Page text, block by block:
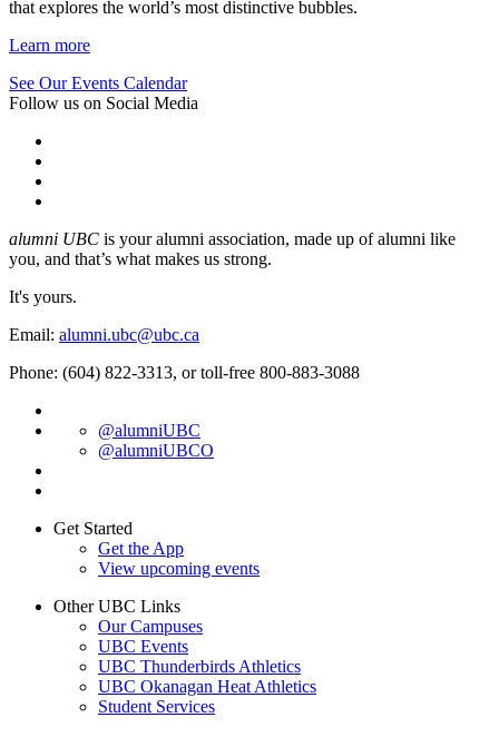
that explores the world’s most distinctive bubbles.
Learn more
See Our Events Calendar
Follow us on Social Media
alumni UBC is your alumni association, made up of alumni like
you, and that’s what makes us strong.
It's yours.
Email: alumni.ubc@ubc.ca
Phone: (604) 822-3313, or toll-free 800-883-3088
@alumniUBC
@alumniUBCO
Get Started
Get the App
View upcoming events
Other UBC Links
Our Campuses
UBC Events
UBC Thunderbirds Athletics
UBC Okanagan Heat Athletics
Student Services